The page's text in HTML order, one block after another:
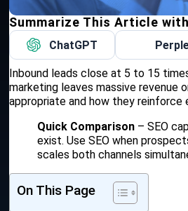
Summarize This Article
ChatGPT
Inbound leads close at 5 to 15
marketing leaves massive revenue
appropriate and how they reinforce
Quick Comparison – SEO
exist. Use SEO when
scales both channels
On This Page